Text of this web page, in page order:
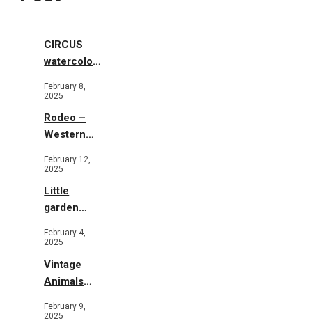
CIRCUS
watercolor
February 8,
2025
Rodeo –
Western
February 12,
2025
Little
garden
February 4,
2025
Vintage
Animals
Flowers
February 9,
2025